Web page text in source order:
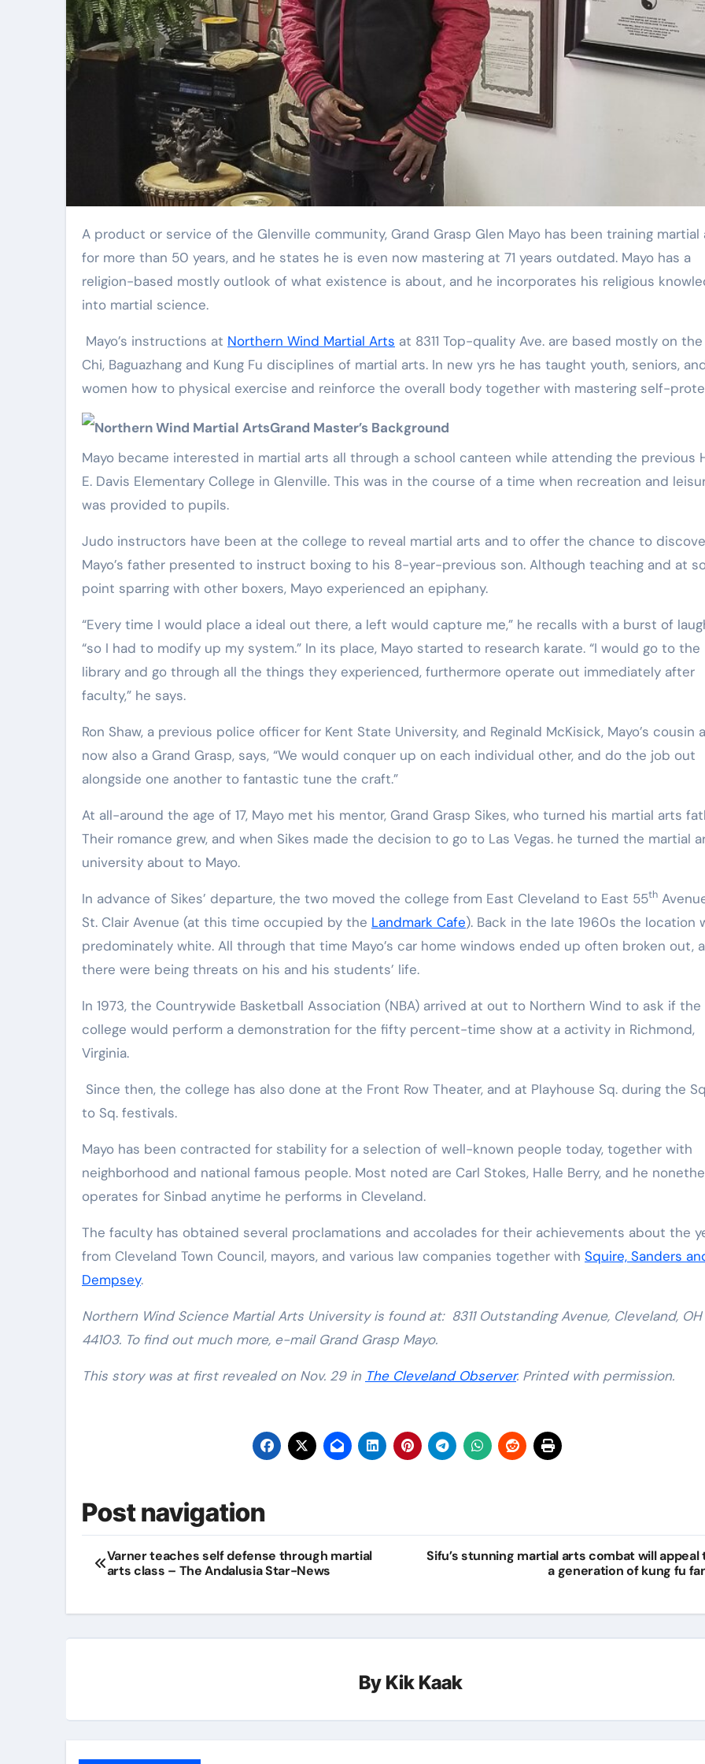
A product or service of the Glenville community, Grand Grasp Glen Mayo has been training martial
for more than 50 years, and he states he is even now mastering at 71 years outdated. Mayo has a
religion-based mostly outlook of what existence is about, and he incorporates his religious
into martial science.
Mayo’s instructions at Northern Wind Martial Arts at 8311 Top-quality Ave. are based mostly on the
Chi, Baguazhang and Kung Fu disciplines of martial arts. In new yrs he has taught youth, seniors,
women how to physical exercise and reinforce the overall body together with mastering self-
Northern Wind Martial ArtsGrand Master’s Background
Mayo became interested in martial arts all through a school canteen while attending the previous
E. Davis Elementary College in Glenville. This was in the course of a time when recreation and
was provided to pupils.
Judo instructors have been at the college to reveal martial arts and to offer the chance to
Mayo’s father presented to instruct boxing to his 8-year-previous son. Although teaching and at
point sparring with other boxers, Mayo experienced an epiphany.
“Every time I would place a ideal out there, a left would capture me,” he recalls with a burst of
“so I had to modify up my system.” In its place, Mayo started to research karate. “I would go to the
library and go through all the things they experienced, furthermore operate out immediately after
faculty,” he says.
Ron Shaw, a previous police officer for Kent State University, and Reginald McKisick, Mayo’s cousin
now also a Grand Grasp, says, “We would conquer up on each individual other, and do the job out
alongside one another to fantastic tune the craft.”
At all-around the age of 17, Mayo met his mentor, Grand Grasp Sikes, who turned his martial arts
Their romance grew, and when Sikes made the decision to go to Las Vegas. he turned the martial
university about to Mayo.
In advance of Sikes’ departure, the two moved the college from East Cleveland to East 55th
St. Clair Avenue (at this time occupied by the Landmark Cafe). Back in the late 1960s the location
predominately white. All through that time Mayo’s car home windows ended up often broken out,
there were being threats on his and his students’ life.
In 1973, the Countrywide Basketball Association (NBA) arrived at out to Northern Wind to ask if the
college would perform a demonstration for the fifty percent-time show at a activity in Richmond,
Virginia.
Since then, the college has also done at the Front Row Theater, and at Playhouse Sq. during the
to Sq. festivals.
Mayo has been contracted for stability for a selection of well-known people today, together with
neighborhood and national famous people. Most noted are Carl Stokes, Halle Berry, and he
operates for Sinbad anytime he performs in Cleveland.
The faculty has obtained several proclamations and accolades for their achievements about the
from Cleveland Town Council, mayors, and various law companies together with Squire, Sanders
Dempsey.
Northern Wind Science Martial Arts University is found at: 8311 Outstanding Avenue, Cleveland, OH
44103. To find out much more, e-mail Grand Grasp Mayo.
This story was at first revealed on Nov. 29 in The Cleveland Observer. Printed with permission.
Post navigation
Varner teaches self defense through martial
arts class – The Andalusia Star-News
Sifu’s stunning martial arts combat will appeal
a generation of kung fu
By Kik Kaak
Elite Soldiers
Defense
Training